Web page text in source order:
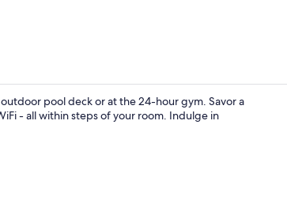
pool deck or at the 24-hour gym. Savor a
- all within steps of your room. Indulge in